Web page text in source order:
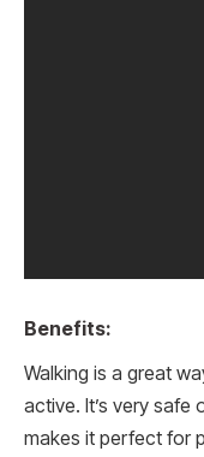
Benefits:
Walking is a great
active. It’s very safe
makes it perfect for